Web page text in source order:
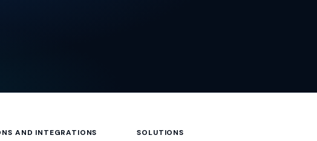
AND INTEGRATIONS SOLUTIONS